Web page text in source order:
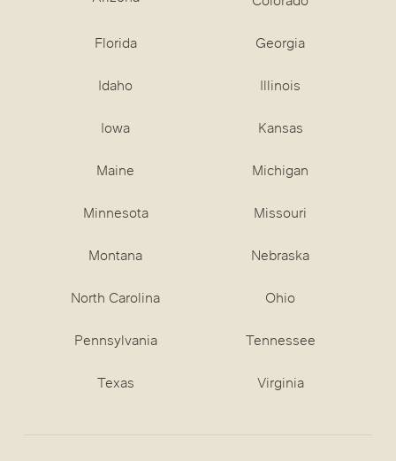
Florida Georgia
Idaho Illinois
Iowa Kansas
Maine Michigan
Minnesota Missouri
Montana Nebraska
North Carolina Ohio
Pennsylvania Tennessee
Texas Virginia